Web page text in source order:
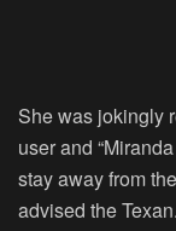
She was jokingly
user and
stay away from
advised the Texan.